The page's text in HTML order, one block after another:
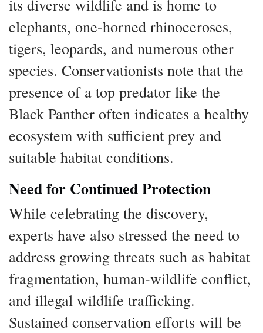
its diverse wildlife and is home to
elephants, one-horned rhinoceroses,
tigers, leopards, and numerous other
species. Conservationists note that the
presence of a top predator like the
Black Panther often indicates a healthy
ecosystem with sufficient prey and
suitable habitat conditions.
Need for Continued Protection
While celebrating the discovery,
experts have also stressed the need to
address growing threats such as habitat
fragmentation, human-wildlife conflict,
and illegal wildlife trafficking.
Sustained conservation efforts will be